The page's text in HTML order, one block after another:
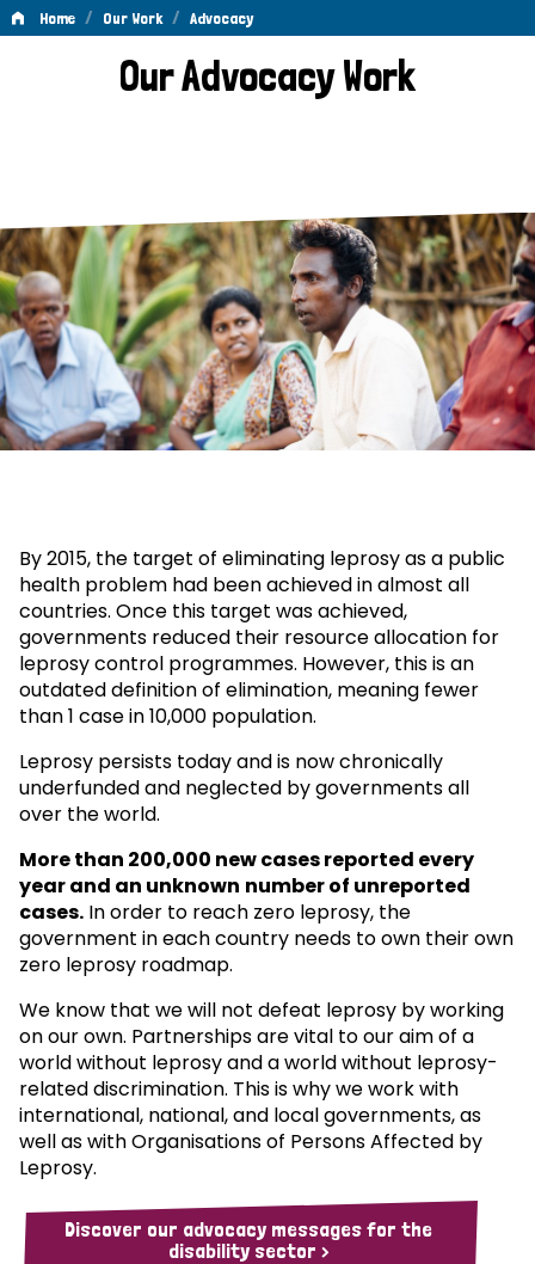
Home / Our Work / Advocacy
AdvocacyOur Advocacy Work
By 2015, the target of eliminating leprosy as a public
health problem had been achieved in almost all
countries. Once this target was achieved,
governments reduced their resource allocation for
leprosy control programmes. However, this is an
outdated definition of elimination, meaning fewer
than 1 case in 10,000 population.
Leprosy persists today and is now chronically
underfunded and neglected by governments all
over the world.
More than 200,000 new cases reported every
year and an unknown number of unreported
cases. In order to reach zero leprosy, the
government in each country needs to own their own
zero leprosy roadmap.
We know that we will not defeat leprosy by working
on our own. Partnerships are vital to our aim of a
world without leprosy and a world without leprosy-
related discrimination. This is why we work with
international, national, and local governments, as
well as with Organisations of Persons Affected by
Leprosy.
Discover our advocacy messages for the
disability sector >